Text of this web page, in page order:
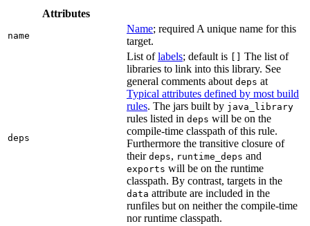
Attributes
name
Name; required A unique name for this
target.
deps
List oflabels; default is
The list of
libraries to link into this library. See
general comments about deps at
Typical attributes defined by most build
rules. The jars built by java_library
rules listed in deps will be on the
compile-time classpath of this rule.
Furthermore the transitive closure of
their deps, runtime_deps and
exports will be on the runtime
classpath. By contrast, targets in the
data attribute are included in the
runfiles but on neither the compile-time
nor runtime classpath.